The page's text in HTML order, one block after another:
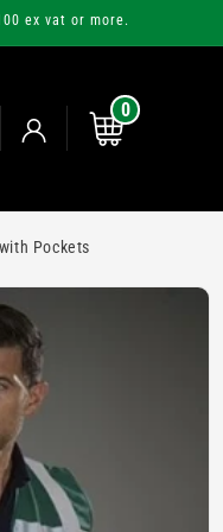
ex vat or more.
Log
in
Cart
0
0
items
Pockets